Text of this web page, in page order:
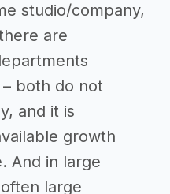
studio/company,
are
both do not
and it is
growth
And in large
large